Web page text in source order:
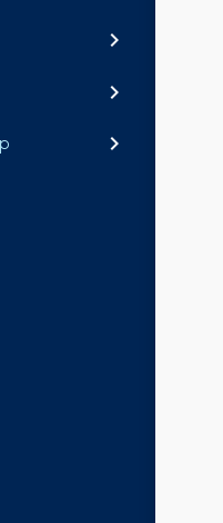
keyboard_arrow_right
keyboard_arrow_right
keyboard_arrow_right